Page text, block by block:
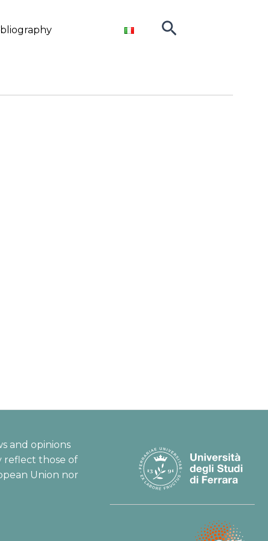
Search
and opinions
reflect those of
Union nor